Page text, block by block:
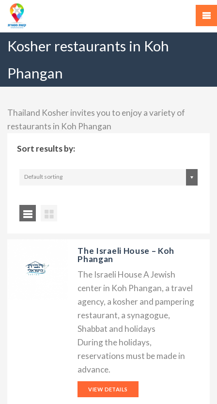
Kosher restaurants in Koh
Phangan
Thailand Kosher invites you to enjoy a variety of
restaurants in Koh Phangan
Sort results by:
Default sorting
The Israeli House – Koh
Phangan
The Israeli House A Jewish
center in Koh Phangan, a travel
agency, a kosher and pampering
restaurant, a synagogue,
Shabbat and holidays
During the holidays,
reservations must be made in
advance.
VIEW DETAILS